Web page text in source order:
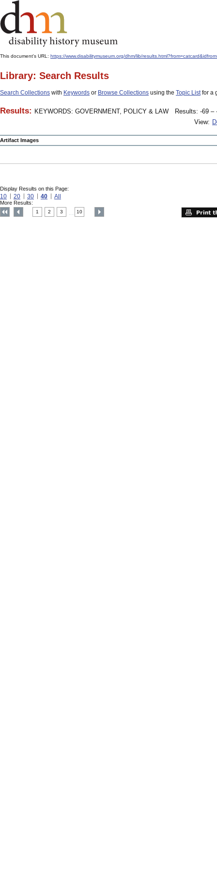
This document's URL: https://www.disabilitymuseum.org/dhm/lib/
Library: Search Results
Search Collections with Keywords or Browse Collections using the Topic Listfor a
Results: KEYWORDS: GOVERNMENT, POLICY & LAW
Results: -69 –
View:
Artifact Images
Display Results on this Page:
10 20 30 40 All
More Results:
1 2 3 10